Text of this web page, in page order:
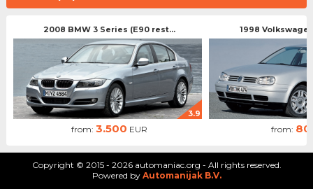
2008 BMW 3 Series (E90 rest...
3.9
from: 3.500 EUR
1998
from:
Copyright © 2015 - 2026 automaniac.org - All rights reserved.
Powered by Automanijak B.V.